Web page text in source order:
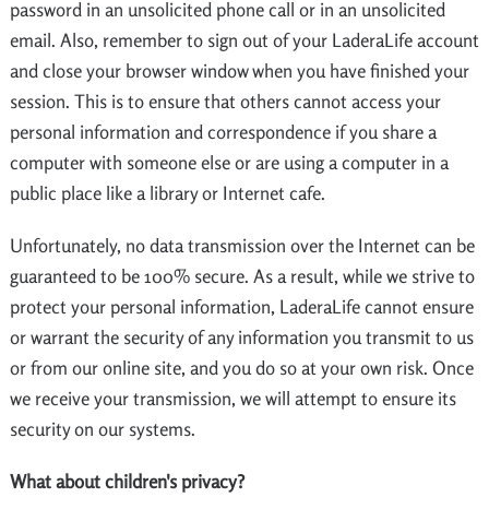
password in an unsolicited phone call or in an unsolicited
email. Also, remember to sign out of your LaderaLife account
and close your browser window when you have finished your
session. This is to ensure that others cannot access your
personal information and correspondence if you share a
computer with someone else or are using a computer in a
public place like a library or Internet cafe.
Unfortunately, no data transmission over the Internet can be
guaranteed to be 100% secure. As a result, while we strive to
protect your personal information, LaderaLife cannot ensure
or warrant the security of any information you transmit to us
or from our online site, and you do so at your own risk. Once
we receive your transmission, we will attempt to ensure its
security on our systems.
What about children's privacy?